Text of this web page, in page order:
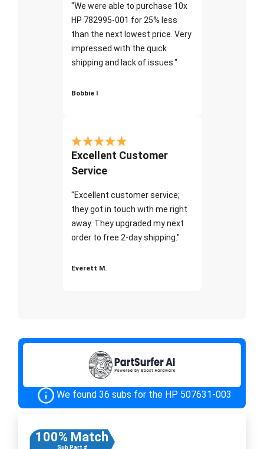
"We were able to purchase 10x
HP 782995-001 for 25% less
than the next lowest price. Very
impressed with the quick
shipping and lack of issues."
Bobbie I
Excellent Customer
Service
"Excellent customer service;
they got in touch with me right
away. They upgraded my next
order to free 2-day shipping."
Everett M.
We found 36 subs for the HP 507631-003
100% Match
Sub Part #